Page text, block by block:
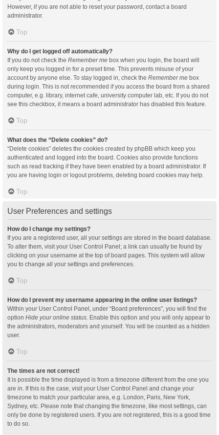
However, if you are not able to reset your password, contact a board
administrator.
Top
Why do I get logged off automatically?
If you do not check the Remember me box when you login, the board will
only keep you logged in for a preset time. This prevents misuse of your
account by anyone else. To stay logged in, check the Remember me box
during login. This is not recommended if you access the board from a shared
computer, e.g. library, internet cafe, university computer lab, etc. If you do not
see this checkbox, it means a board administrator has disabled this feature.
Top
What does the “Delete cookies” do?
“Delete cookies” deletes the cookies created by phpBB which keep you
authenticated and logged into the board. Cookies also provide functions
such as read tracking if they have been enabled by a board administrator. If
you are having login or logout problems, deleting board cookies may help.
Top
User Preferences and settings
How do I change my settings?
If you are a registered user, all your settings are stored in the board database.
To alter them, visit your User Control Panel; a link can usually be found by
clicking on your username at the top of board pages. This system will allow
you to change all your settings and preferences.
Top
How do I prevent my username appearing in the online user listings?
Within your User Control Panel, under “Board preferences”, you will find the
option Hide your online status . Enable this option and you will only appear to
the administrators, moderators and yourself. You will be counted as a hidden
user.
Top
The times are not correct!
It is possible the time displayed is from a timezone different from the one you
are in. If this is the case, visit your User Control Panel and change your
timezone to match your particular area, e.g. London, Paris, New York,
Sydney, etc. Please note that changing the timezone, like most settings, can
only be done by registered users. If you are not registered, this is a good time
to do so.